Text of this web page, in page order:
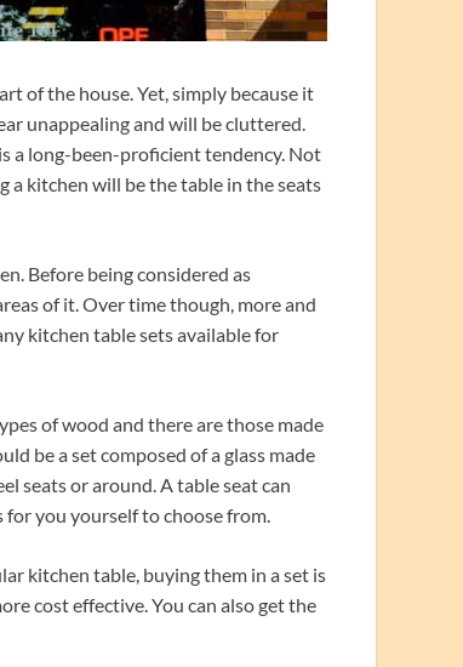
of the house. Yet, simply because it
unappealing and will be cluttered.
a long-been-proficient tendency. Not
kitchen will be the table in the seats
Before being considered as
of it. Over time though, more and
kitchen table sets available for
of wood and there are those made
be a set composed of a glass made
seats or around. A table seat can
for you yourself to choose from.
kitchen table, buying them in a set is
cost effective. You can also get the